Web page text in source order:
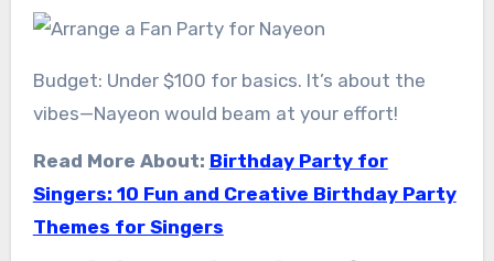
Budget: Under $100 for basics. It’s about the
vibes—Nayeon would beam at your effort!
Read More About: Birthday Party for
Singers: 10 Fun and Creative Birthday Party
Themes for Singers